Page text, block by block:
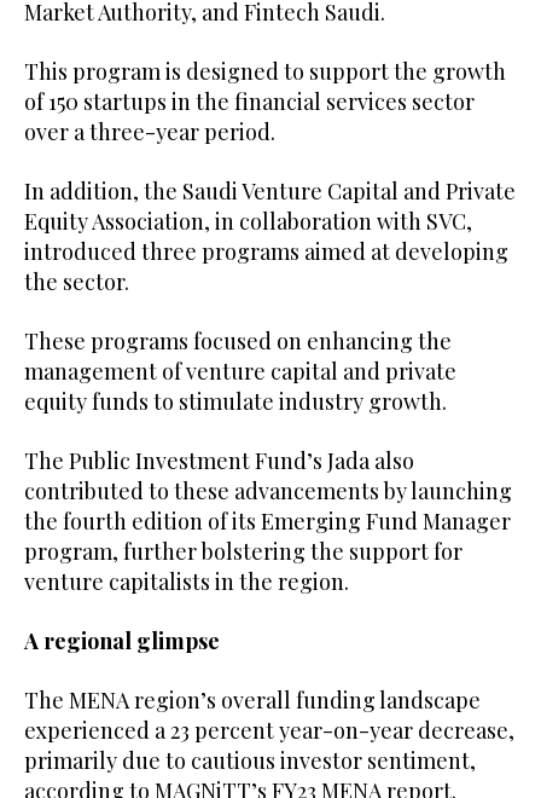
Market Authority, and Fintech Saudi.
This program is designed to support the growth
of 150 startups in the financial services sector
over a three-year period.
In addition, the Saudi Venture Capital and Private
Equity Association, in collaboration with SVC,
introduced three programs aimed at developing
the sector.
These programs focused on enhancing the
management of venture capital and private
equity funds to stimulate industry growth.
The Public Investment Fund’s Jada also
contributed to these advancements by launching
the fourth edition of its Emerging Fund Manager
program, further bolstering the support for
venture capitalists in the region.
A regional glimpse
The MENA region’s overall funding landscape
experienced a 23 percent year-on-year decrease,
primarily due to cautious investor sentiment,
according to MAGNiTT’s FY23 MENA report.